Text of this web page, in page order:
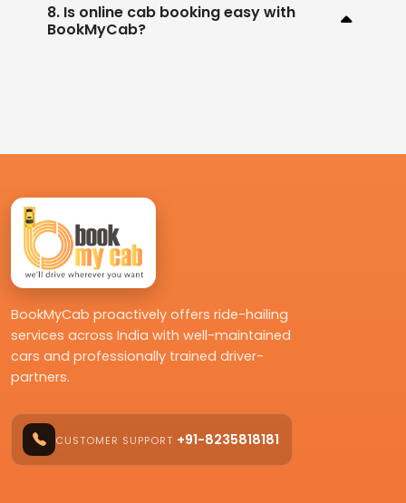
8. Is online cab booking easy with
BookMyCab?
BookMyCab proactively offers ride-hailing
services across India with well-maintained
cars and professionally trained driver-
partners.
CUSTOMER SUPPORT +91-8235818181